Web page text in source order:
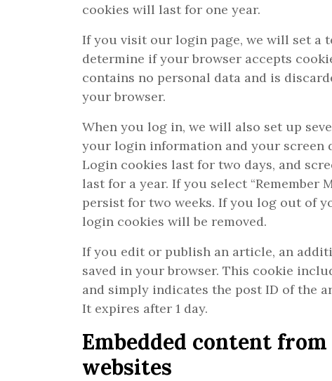
cookies will last for one year.
If you visit our login page, we will set a
determine if your browser accepts
contains no personal data and is
your browser.
When you log in, we will also set up
your login information and your screen
Login cookies last for two days, and
last for a year. If you select “Remember
persist for two weeks. If you log out of
login cookies will be removed.
If you edit or publish an article, an
saved in your browser. This cookie
and simply indicates the post ID of the
It expires after 1 day.
Embedded content
websites